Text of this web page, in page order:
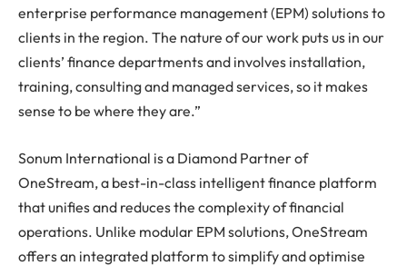
enterprise performance management (EPM) solutions to
clients in the region. The nature of our work puts us in our
clients’ finance departments and involves installation,
training, consulting and managed services, so it makes
sense to be where they are.”
Sonum International is a Diamond Partner of
OneStream, a best-in-class intelligent finance platform
that unifies and reduces the complexity of financial
operations. Unlike modular EPM solutions, OneStream
offers an integrated platform to simplify and optimise